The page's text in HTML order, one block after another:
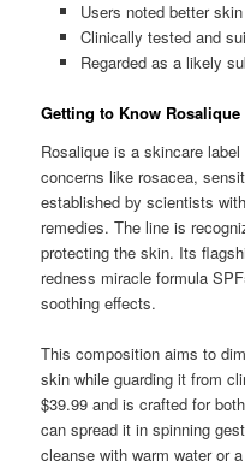
Users noted better
Clinically tested and
Regarded as a likely
Getting to Know Rosalique
Rosalique is a skincare
concerns like rosacea,
established by scientists
remedies. The line is
protecting the skin. Its
redness miracle formula
soothing effects.
This composition aims to
skin while guarding it from
$39.99 and is crafted for
can spread it in spinning
cleanse with warm water or